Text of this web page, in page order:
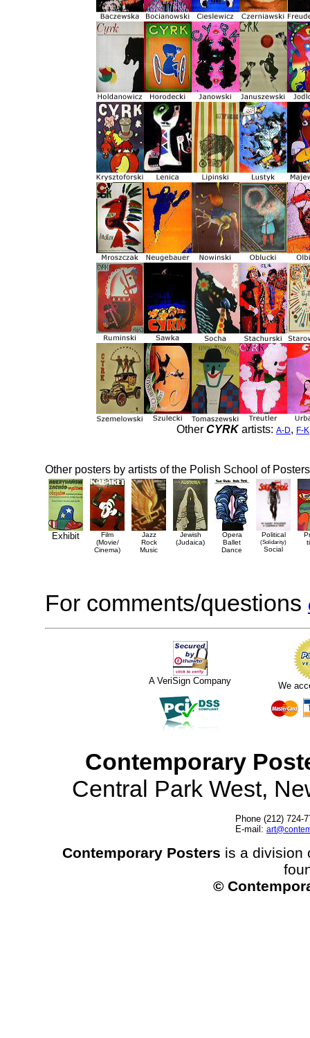
Other CYRKartists: A-D, F-K
Other posters by artists of the Polish School of Posters
Exhibit
Film
(Movie/
Cinema)
Jazz
Rock
Music
Jewish
(Judaica)
Opera
Ballet
Dance
Political
(Solidarity)
Social
For comments/questions
A VeriSign Company We
Contemporary
Central Park West,
Phone (212) 724-
E-mail:
Contemporary Posters is a division
©